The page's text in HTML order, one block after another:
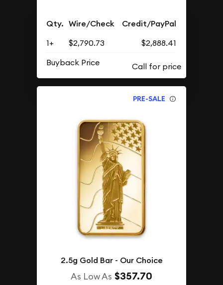
Qty. Wire/Check Credit/PayPal
1+ $2,790.73
$2,888.41
Buyback Price
PRE-SALE
2.5g Gold Bar - Our Choice
As Low As $357.70